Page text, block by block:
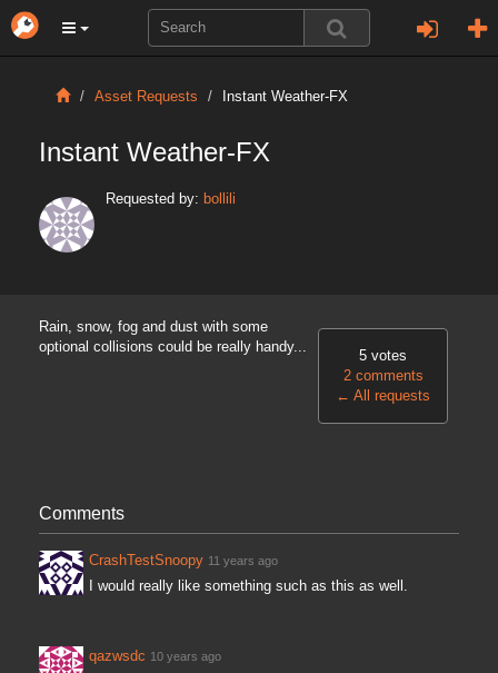
Asset Requests Instant Weather-FX
Instant Weather-FX
Requested by: bollili
5 votes
2 comments
← All requests
Rain, snow, fog and dust with some
optional collisions could be really handy...
Comments
CrashTestSnoopy 11 years ago
I would really like something such as this as well.
qazwsdc 10 years ago